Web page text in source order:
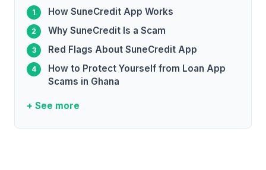
How SuneCredit App Works
Why SuneCredit Is a Scam
Red Flags About SuneCredit App
How to Protect Yourself from Loan App
Scams in Ghana
+ See more